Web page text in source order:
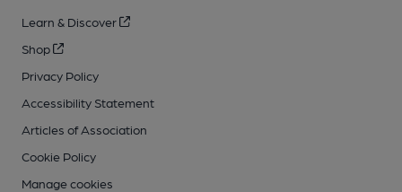
Learn & Discover
Shop
Privacy Policy
Accessibility Statement
Articles of Association
Cookie Policy
Manage cookies